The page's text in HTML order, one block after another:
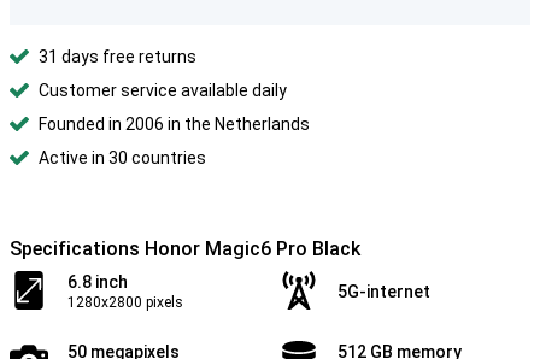
31 days free returns
Customer service available daily
Founded in 2006 in the Netherlands
Active in 30 countries
Specifications Honor Magic6 Pro Black
6.8 inch
1280x2800 pixels
5G-internet
50 megapixels 512 GB memory